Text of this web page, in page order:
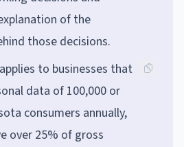
of the
those decisions.
to businesses that
data of 100,000 or
consumers annually,
over 25% of gross